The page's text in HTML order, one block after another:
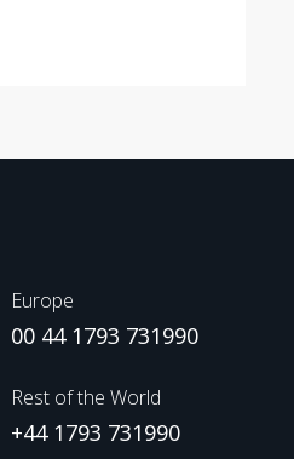
Europe
00 44 1793 731990
Rest of the World
+44 1793 731990